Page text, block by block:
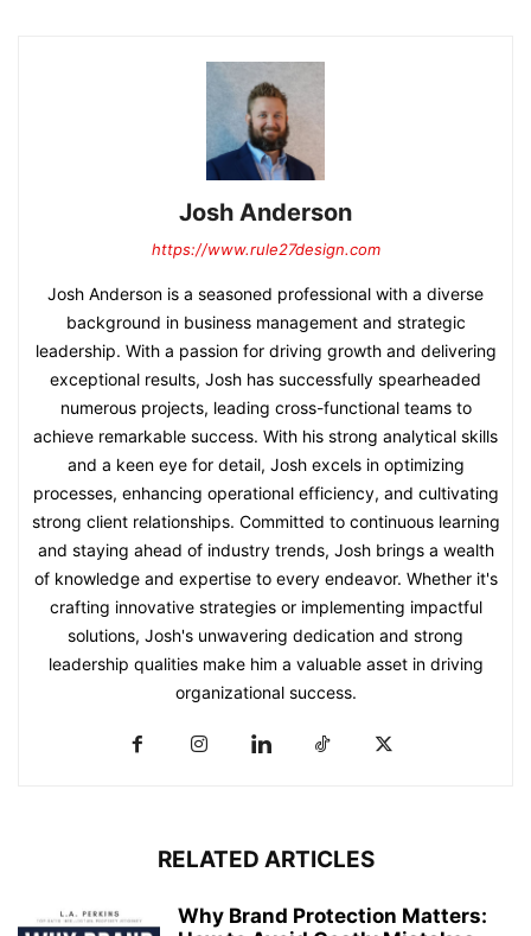
Josh Anderson
https://www.rule27design.com
Josh Anderson is a seasoned professional with a diverse
background in business management and strategic
leadership. With a passion for driving growth and delivering
exceptional results, Josh has successfully spearheaded
numerous projects, leading cross-functional teams to
achieve remarkable success. With his strong analytical skills
and a keen eye for detail, Josh excels in optimizing
processes, enhancing operational efficiency, and cultivating
strong client relationships. Committed to continuous learning
and staying ahead of industry trends, Josh brings a wealth
of knowledge and expertise to every endeavor. Whether it's
crafting innovative strategies or implementing impactful
solutions, Josh's unwavering dedication and strong
leadership qualities make him a valuable asset in driving
organizational success.
RELATED ARTICLES
Why Brand Protection Matters: